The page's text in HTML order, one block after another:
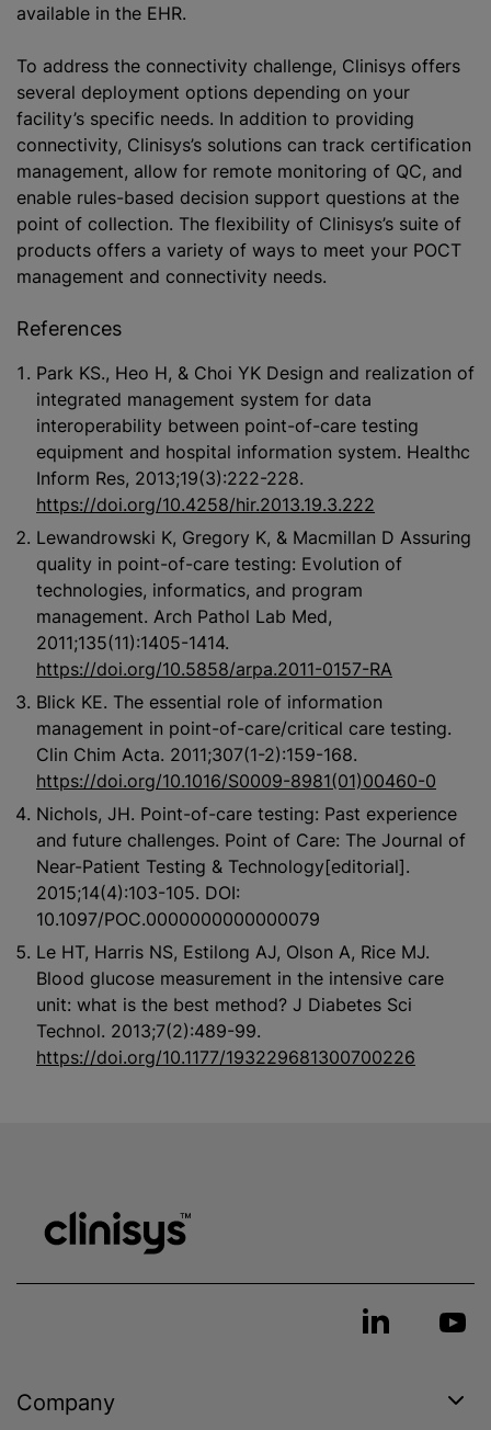
available in the EHR.
To address the connectivity challenge, Clinisys offers
several deployment options depending on your
facility’s specific needs. In addition to providing
connectivity, Clinisys’s solutions can track certification
management, allow for remote monitoring of QC, and
enable rules-based decision support questions at the
point of collection. The flexibility of Clinisys’s suite of
products offers a variety of ways to meet your POCT
management and connectivity needs.
References
Park KS., Heo H, & Choi YK Design and realization of
integrated management system for data
interoperability between point-of-care testing
equipment and hospital information system. Healthc
Inform Res, 2013;19(3):222-228.
https://doi.org/10.4258/hir.2013.19.3.222
Lewandrowski K, Gregory K, & Macmillan D Assuring
quality in point-of-care testing: Evolution of
technologies, informatics, and program
management. Arch Pathol Lab Med,
2011;135(11):1405-1414.
https://doi.org/10.5858/arpa.2011-0157-RA
Blick KE. The essential role of information
management in point-of-care/critical care testing.
Clin Chim Acta. 2011;307(1-2):159-168.
https://doi.org/10.1016/S0009-8981(01)00460-0
Nichols, JH. Point-of-care testing: Past experience
and future challenges. Point of Care: The Journal of
Near-Patient Testing & Technology[editorial].
2015;14(4):103-105. DOI:
10.1097/POC.0000000000000079
Le HT, Harris NS, Estilong AJ, Olson A, Rice MJ.
Blood glucose measurement in the intensive care
unit: what is the best method? J Diabetes Sci
Technol. 2013;7(2):489-99.
https://doi.org/10.1177/193229681300700226
Company